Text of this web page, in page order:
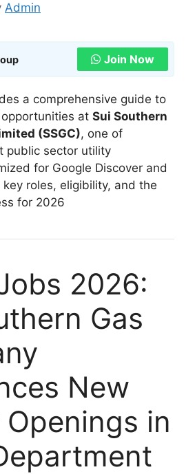
Admin
Join Now
a comprehensive guide to
at Sui Southern
(SSGC), one of
public sector utility
for Google Discover and
key roles, eligibility, and the
for 2026
2026:
Gas
New
in